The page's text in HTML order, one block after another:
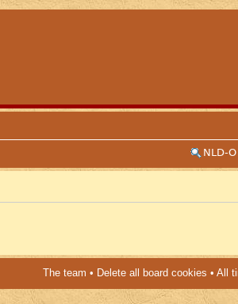
NLD-O
The team • Delete all board cookies • All